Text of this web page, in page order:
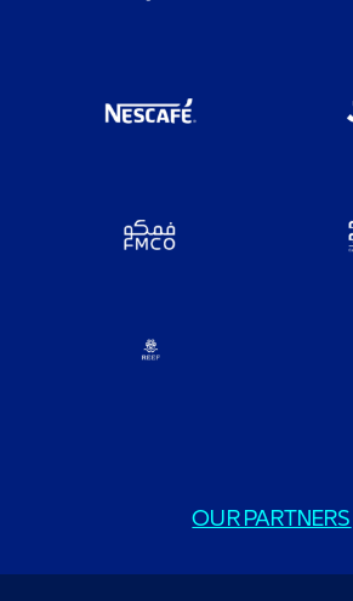
OUR PARTNERS